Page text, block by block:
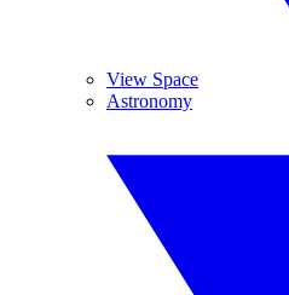
View Space
Astronomy